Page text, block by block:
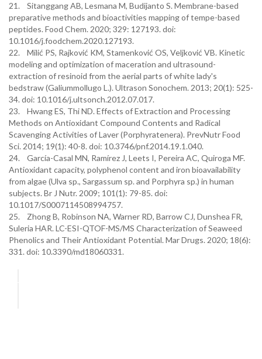
21. Sitanggang AB, Lesmana M, Budijanto S. Membrane-based
preparative methods and bioactivities mapping of tempe-based
peptides. Food Chem. 2020; 329: 127193. doi:
10.1016/j.foodchem.2020.127193.
22. Milić PS, Rajković KM, Stamenković OS, Veljković VB. Kinetic
modeling and optimization of maceration and ultrasound-
extraction of resinoid from the aerial parts of white lady's
bedstraw (Galiummollugo L.). Ultrason Sonochem. 2013; 20(1): 525-
34. doi: 10.1016/j.ultsonch.2012.07.017.
23. Hwang ES, Thi ND. Effects of Extraction and Processing
Methods on Antioxidant Compound Contents and Radical
Scavenging Activities of Laver (Porphyratenera). PrevNutr Food
Sci. 2014; 19(1): 40-8. doi: 10.3746/pnf.2014.19.1.040.
24. García-Casal MN, Ramírez J, Leets I, Pereira AC, Quiroga MF.
Antioxidant capacity, polyphenol content and iron bioavailability
from algae (Ulva sp., Sargassum sp. and Porphyra sp.) in human
subjects. Br J Nutr. 2009; 101(1): 79-85. doi:
10.1017/S0007114508994757.
25. Zhong B, Robinson NA, Warner RD, Barrow CJ, Dunshea FR,
Suleria HAR. LC-ESI-QTOF-MS/MS Characterization of Seaweed
Phenolics and Their Antioxidant Potential. Mar Drugs. 2020; 18(6):
331. doi: 10.3390/md18060331.